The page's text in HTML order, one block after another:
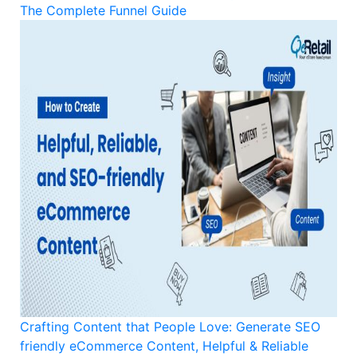
The Complete Funnel Guide
Crafting Content that People Love: Generate SEO
friendly eCommerce Content, Helpful & Reliable